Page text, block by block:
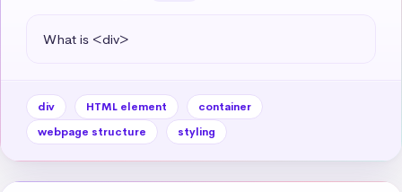
What is <div>
div HTML element
container
webpage structure
styling